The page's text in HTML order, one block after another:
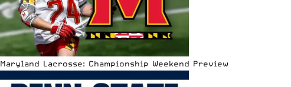
Maryland Lacrosse: Championship Weekend Preview